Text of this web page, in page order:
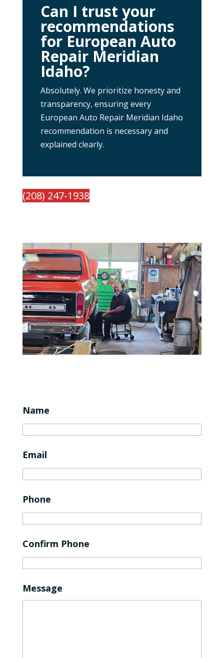
Can I trust your
recommendations
for European Auto
Repair Meridian
Idaho?
Absolutely. We prioritize honesty and
transparency, ensuring every
European Auto Repair Meridian Idaho
recommendation is necessary and
explained clearly.
(208) 247-1938
Name
Email
Phone
Confirm Phone
Message